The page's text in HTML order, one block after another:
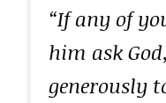
“If any of
him ask
generously